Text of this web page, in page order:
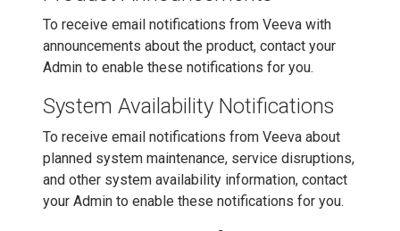
To receive email notifications from Veeva with
announcements about the product, contact your
Admin to enable these notifications for you.
System Availability Notifications
To receive email notifications from Veeva about
planned system maintenance, service disruptions,
and other system availability information, contact
your Admin to enable these notifications for you.